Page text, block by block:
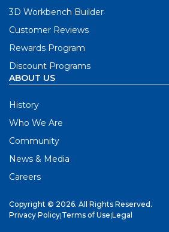
3D Workbench Builder
Customer Reviews
Rewards Program
Discount Programs
ABOUT US
History
Who We Are
Community
News & Media
Careers
Copyright © 2026. All Rights Reserved.
Privacy Policy|Terms of Use|Legal